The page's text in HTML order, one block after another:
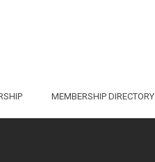
MEMBERSHIP DIRECTORY